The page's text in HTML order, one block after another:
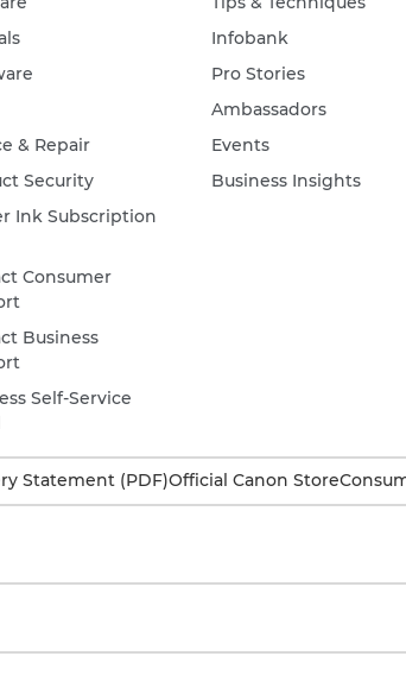
& Repair
Security
Ink Subscription
Consumer
Business
Self-Service
Infobank
Pro Stories
Ambassadors
Events
Business Insights
Statement (PDF)Official Canon Store